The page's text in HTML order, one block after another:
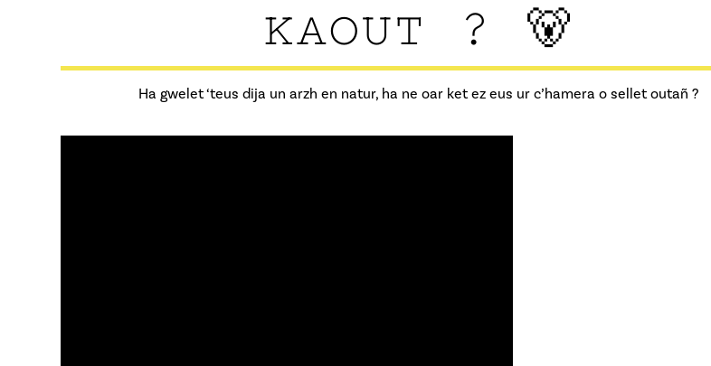
KAOUT ? 🐻
Ha gwelet ‘teus dija un arzh en natur, ha ne oar ket ez eus ur c’hamera o sellet outañ ?